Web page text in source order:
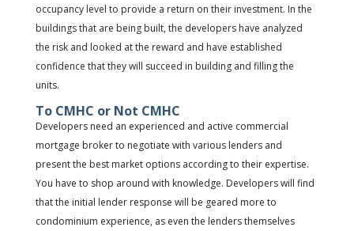
occupancy level to provide a return on their investment. In the
buildings that are being built, the developers have analyzed
the risk and looked at the reward and have established
confidence that they will succeed in building and filling the
units.
To CMHC or Not CMHC
Developers need an experienced and active commercial
mortgage broker to negotiate with various lenders and
present the best market options according to their expertise.
You have to shop around with knowledge. Developers will find
that the initial lender response will be geared more to
condominium experience, as even the lenders themselves